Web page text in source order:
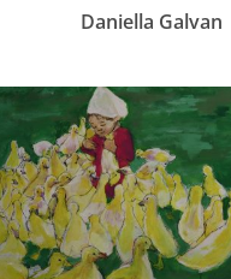
Daniella Galvan